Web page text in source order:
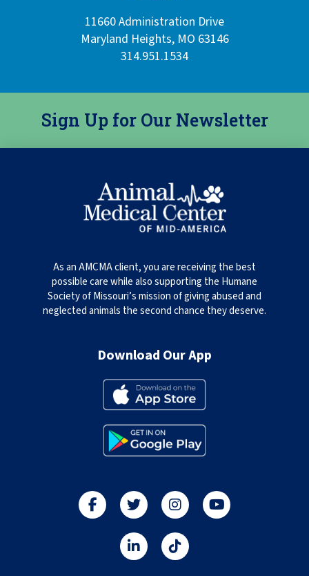
11660 Administration Drive
Maryland Heights, MO 63146
314.951.1534
Sign Up for Our Newsletter
As an AMCMA client, you are receiving the best
possible care while also supporting the Humane
Society of Missouri’s mission of giving abused and
neglected animals the second chance they deserve.
Download Our App